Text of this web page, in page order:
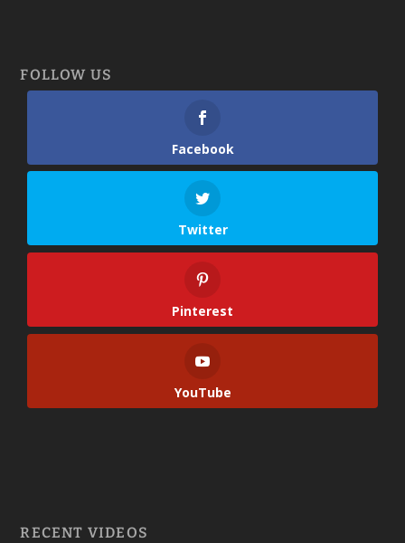
FOLLOW US
Facebook
Twitter
Pinterest
YouTube
RECENT VIDEOS